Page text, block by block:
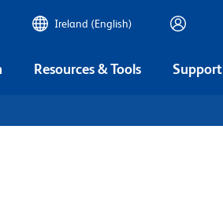
Ireland (English)
Resources & Tools Support